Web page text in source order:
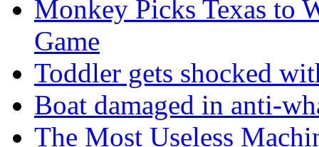
Monkey Picks Texas to
Game
Toddler gets shocked
Boat damaged in anti-
The Most Useless